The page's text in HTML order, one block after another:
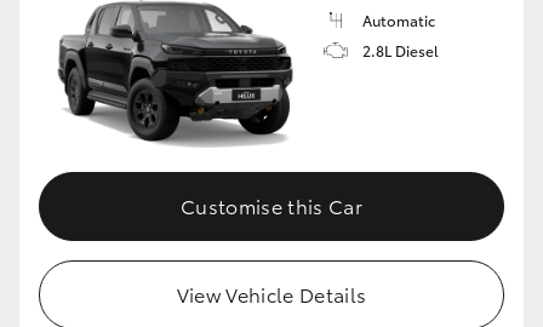
Automatic
2.8L Diesel
Customise this Car
View Vehicle Details